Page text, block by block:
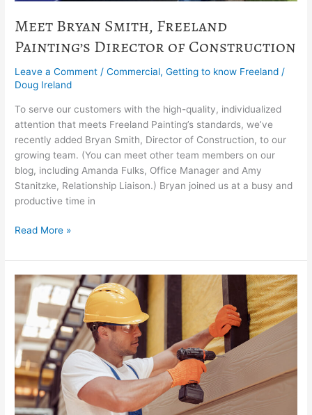
Meet Bryan Smith, Freeland
Painting’s Director of Construction
Leave a Comment /Commercial,Getting to know Freeland /
Doug Ireland
To serve our customers with the high-quality, individualized
attention that meets Freeland Painting’s standards, we’ve
recently added Bryan Smith, Director of Construction, to our
growing team. (You can meet other team members on our
blog, including Amanda Fulks, Office Manager and Amy
Stanitzke, Relationship Liaison.) Bryan joined us at a busy and
productive time in
Read More »
5
Surprising
Services
Freeland
Painting
Provides